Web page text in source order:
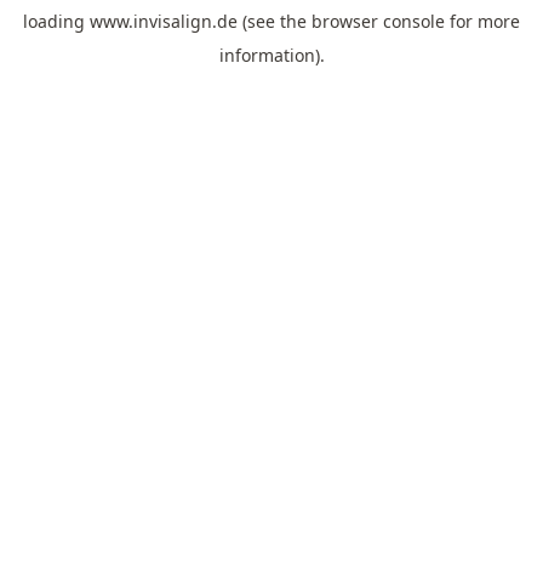
loading www.invisalign.de (see the browser console for more
information).